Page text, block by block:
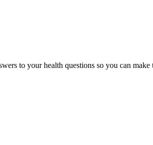
to your health questions so you can